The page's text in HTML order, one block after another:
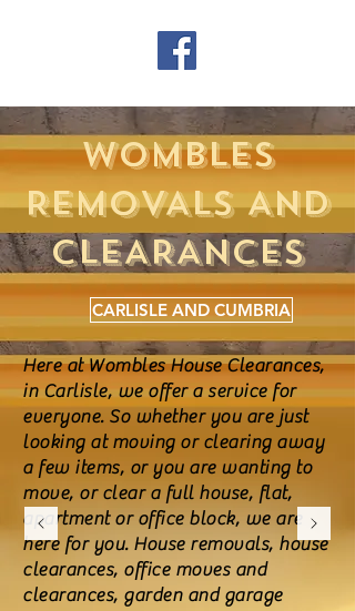
WOMBLES
REMOVALS AND
CLEARANCES
CARLISLE AND CUMBRIA
Here at Wombles House Clearances,
in Carlisle, we offer a service for
everyone. So whether you are just
looking at moving or clearing away
a few items, or you are wanting to
move, or clear a full house, flat,
apartment or office block, we are
here for you. House removals, house
clearances, office moves and
clearances, garden and garage